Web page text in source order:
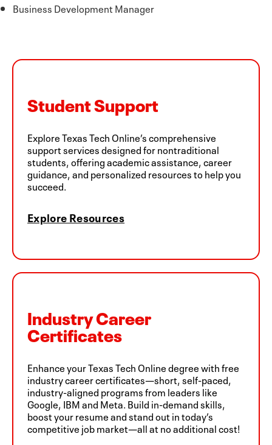
Business Development Manager
Student Support
Explore Texas Tech Online’s comprehensive
support services designed for nontraditional
students, offering academic assistance, career
guidance, and personalized resources to help you
succeed.
Explore Resources
Industry Career
Certificates
Enhance your Texas Tech Online degree with free
industry career certificates—short, self-paced,
industry-aligned programs from leaders like
Google, IBM and Meta. Build in-demand skills,
boost your resume and stand out in today’s
competitive job market—all at no additional cost!